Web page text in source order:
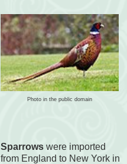
Photo in the public domain
Sparrows were imported
from England to New York in